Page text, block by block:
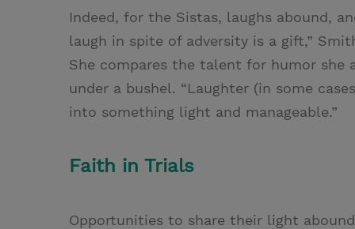
Indeed, for the Sistas, laughs abound,
laugh in spite of adversity is a gift,”
She compares the talent for humor she
under a bushel. “Laughter (in some
into something light and manageable.”
Faith in Trials
Opportunities to share their light